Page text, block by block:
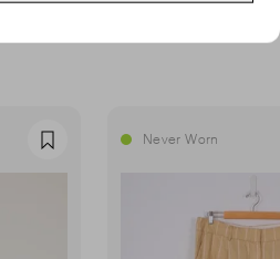
Favourite Never Worn